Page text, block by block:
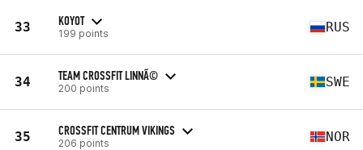
33 KOYOT
199 points RUS
34 TEAM CROSSFIT LINNÃ©
200 points SWE
35 CROSSFIT CENTRUM VIKINGS
206 points NOR